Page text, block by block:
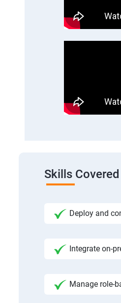
Skills
Deploy and
Integrate on-
Manage role-